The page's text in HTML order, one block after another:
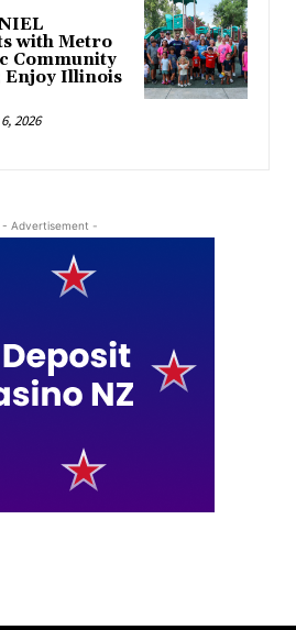
with Metro
Community
Enjoy Illinois
2026
- Advertisement -